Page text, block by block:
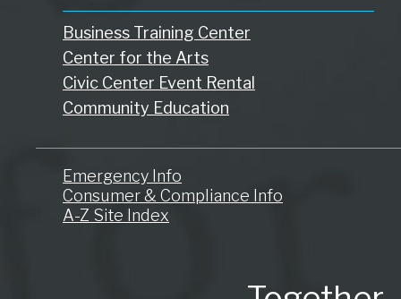
Business Training Center
Center for the Arts
Civic Center Event Rental
Community Education
Emergency Info
Consumer & Compliance Info
A-Z Site Index